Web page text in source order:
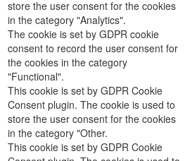
store the user consent for the cookies
in the category "Analytics".
The cookie is set by GDPR cookie
consent to record the user consent for
the cookies in the category
"Functional".
This cookie is set by GDPR Cookie
Consent plugin. The cookie is used to
store the user consent for the cookies
in the category "Other.
This cookie is set by GDPR Cookie